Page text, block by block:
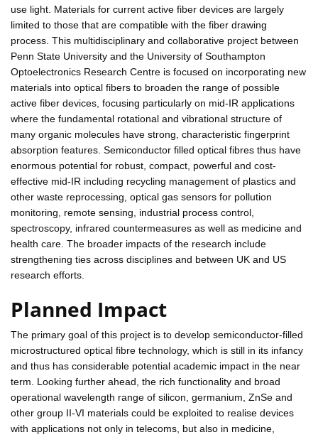
use light. Materials for current active fiber devices are largely
limited to those that are compatible with the fiber drawing
process. This multidisciplinary and collaborative project between
Penn State University and the University of Southampton
Optoelectronics Research Centre is focused on incorporating new
materials into optical fibers to broaden the range of possible
active fiber devices, focusing particularly on mid-IR applications
where the fundamental rotational and vibrational structure of
many organic molecules have strong, characteristic fingerprint
absorption features. Semiconductor filled optical fibres thus have
enormous potential for robust, compact, powerful and cost-
effective mid-IR including recycling management of plastics and
other waste reprocessing, optical gas sensors for pollution
monitoring, remote sensing, industrial process control,
spectroscopy, infrared countermeasures as well as medicine and
health care. The broader impacts of the research include
strengthening ties across disciplines and between UK and US
research efforts.
Planned Impact
The primary goal of this project is to develop semiconductor-filled
microstructured optical fibre technology, which is still in its infancy
and thus has considerable potential academic impact in the near
term. Looking further ahead, the rich functionality and broad
operational wavelength range of silicon, germanium, ZnSe and
other group II-VI materials could be exploited to realise devices
with applications not only in telecoms, but also in medicine,